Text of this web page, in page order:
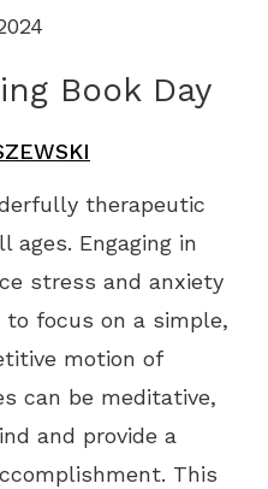
Book Day
therapeutic
ages. Engaging in
stress and anxiety
focus on a simple,
motion of
can be meditative,
and provide a
This